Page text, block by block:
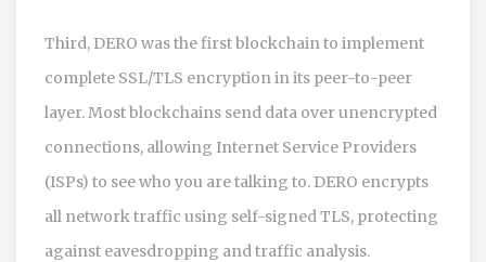
Third, DERO was the first blockchain to implement
complete SSL/TLS encryption in its peer-to-peer
layer. Most blockchains send data over unencrypted
connections, allowing Internet Service Providers
(ISPs) to see who you are talking to. DERO encrypts
all network traffic using self-signed TLS, protecting
against eavesdropping and traffic analysis.